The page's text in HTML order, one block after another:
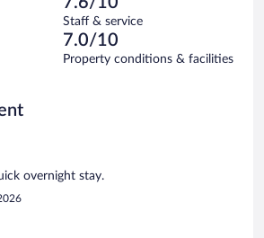
Staff & service
7.0/10
Property conditions & facilities
overnight stay.